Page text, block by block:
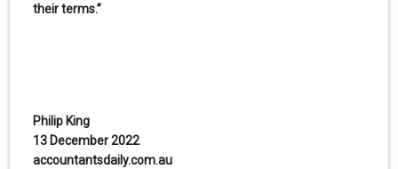
their terms.”
Philip King
13 December 2022
accountantsdaily.com.au